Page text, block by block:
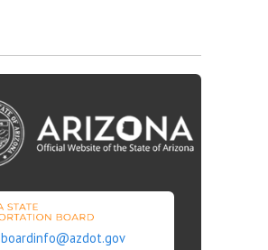
boardinfo@azdot.gov